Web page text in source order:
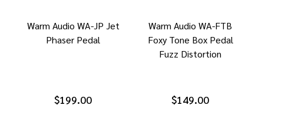
Warm Audio WA-JP Jet
Phaser Pedal
$199.00
Warm Audio WA-FTB
Foxy Tone Box Pedal
Fuzz Distortion
$149.00